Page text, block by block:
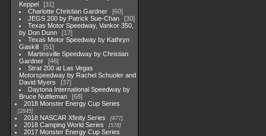
Keppel
31
Charlotte Christian Gardner
60
JEGS 200 by Patrick Sue-Chan
30
Texas Motor Speedway, Vankor 350,
by Don Dunn
17
Texas Motor Speedway by Kathryn
Gaskill
51
Martinsville Speedway by Christian
Gardner
46
Strat 200 at Las Vegas
Motorspeedway by Rachel Schuoler and
David Myers
37
Daytona International Speedway by
Bruce Nuttleman
68
2018 Monster Energy Cup Series
2845
2018 NASCAR Xfinity Series 877
2018 Camping World Series 578
2017 Monster Energy Cup Series